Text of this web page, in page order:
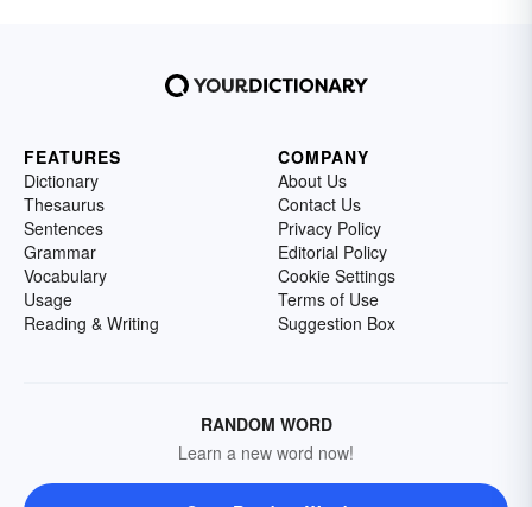
FEATURES
Dictionary
Thesaurus
Sentences
Grammar
Vocabulary
Usage
Reading & Writing
COMPANY
About Us
Contact Us
Privacy Policy
Editorial Policy
Cookie Settings
Terms of Use
Suggestion Box
RANDOM WORD
Learn a new word now!